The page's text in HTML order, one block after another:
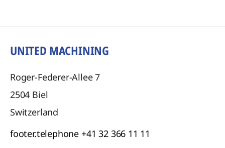
UNITED MACHINING
Roger-Federer-Allee 7
2504 Biel
Switzerland
footer.telephone +41 32 366 11 11